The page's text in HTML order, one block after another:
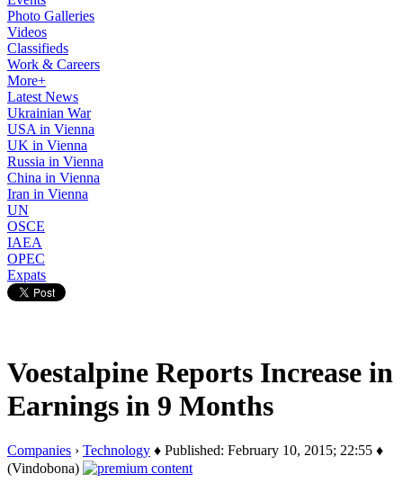
Photo Galleries
Videos
Classifieds
Work & Careers
More+
Latest News
Ukrainian War
USA in Vienna
UK in Vienna
Russia in Vienna
China in Vienna
Iran in Vienna
UN
OSCE
IAEA
OPEC
Expats
Voestalpine Reports Increase in
Earnings in 9 Months
Companies › Technology ♦ Published: February 10, 2015; 22:55 ♦
(Vindobona)